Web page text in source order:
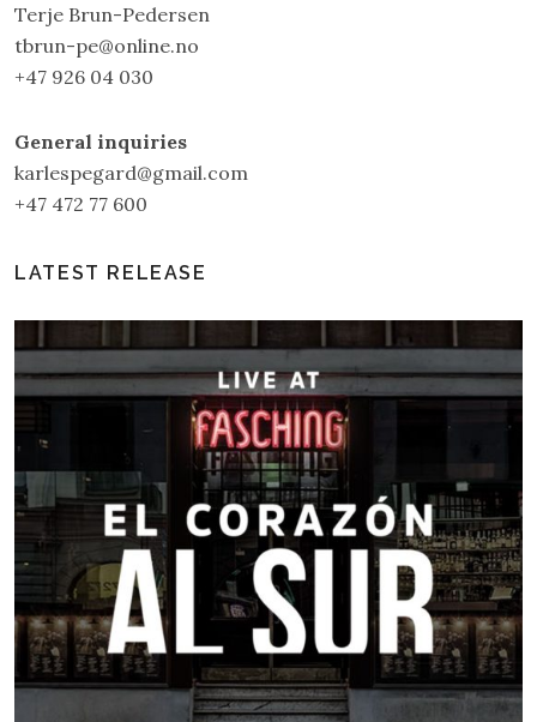
Terje Brun-Pedersen
tbrun-pe@online.no
+47 926 04 030
General inquiries
karlespegard@gmail.com
+47 472 77 600
LATEST RELEASE